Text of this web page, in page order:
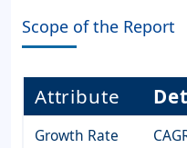
Scope of the Report
Attribute
Growth Rate